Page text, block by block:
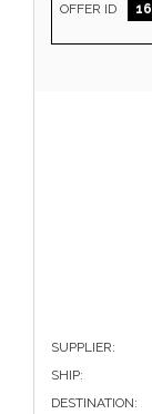
OFFER ID
SUPPLIER:
SHIP:
DESTINATION: